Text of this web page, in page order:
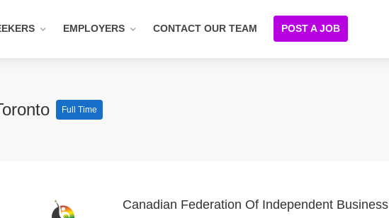
EMPLOYERS CONTACT OUR TEAM POST A JOB
Full Time
Canadian Federation Of Independent Business